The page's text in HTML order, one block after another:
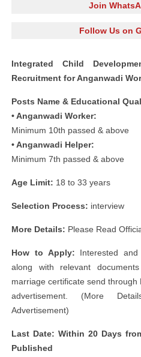
Join
Follow Us on
Integrated Child
Recruitment for Anganwadi
Posts Name & Educational
• Anganwadi Worker:
Minimum 10th passed & above
• Anganwadi Helper:
Minimum 7th passed & above
Age Limit: 18 to 33 years
Selection Process: interview
More Details: Please Read
How to Apply: Interested
along with relevant
marriage certificate send through
advertisement. (More
Advertisement)
Last Date: Within 20 Days
Published